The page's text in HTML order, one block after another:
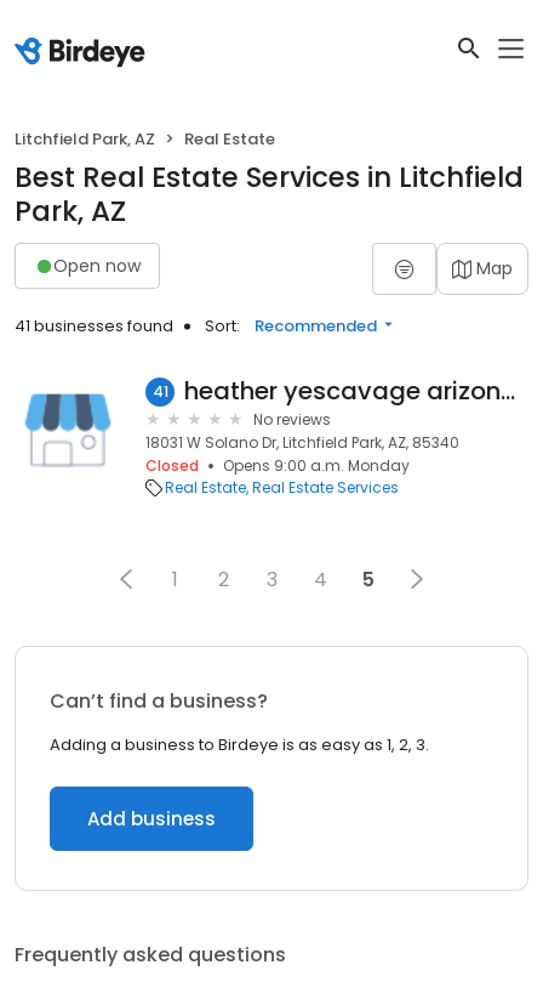
Litchfield Park, AZ Real Estate
Best Real Estate Services in Litchfield
Park, AZ
Open now Map
41 businesses found Sort: Recommended
41 heather yescavage arizona real estate
No reviews
18031 W Solano Dr, Litchfield Park, AZ, 85340
Closed
Opens 9:00 a.m. Monday
Real Estate Real Estate Services
1 2 3 4 5
Can’t find a business?
Adding a business to Birdeye is as easy as 1, 2, 3.
Add business
Frequently asked questions